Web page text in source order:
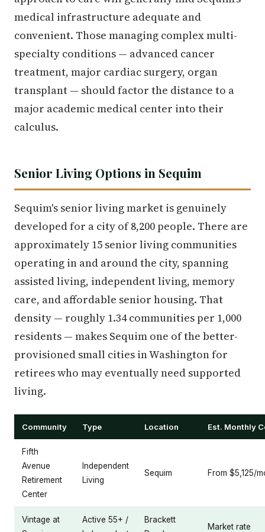
medical infrastructure adequate and
convenient. Those managing complex multi-
specialty conditions — advanced cancer
treatment, major cardiac surgery, organ
transplant — should factor the distance to a
major academic medical center into their
calculus.
Senior Living Options in Sequim
Sequim's senior living market is genuinely
developed for a city of 8,200 people. There are
approximately 15 senior living communities
operating in and around the city, spanning
assisted living, independent living, memory
care, and affordable senior housing. That
density — roughly 1.34 communities per 1,000
residents — makes Sequim one of the better-
provisioned small cities in Washington for
retirees who may eventually need supported
living.
Community Type Location Est. Monthly
Fifth
Avenue
Retirement
Center
Independent
Living
Sequim From $5,125/
Vintage at
Active 55+ /
Brackett
Market rate